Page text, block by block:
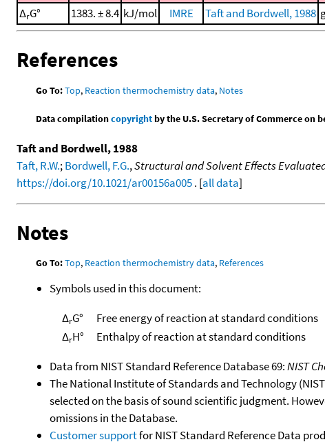
ΔrG° 1383. ± 8.4 kJ/mol IMRE Taft and Bordwell, 1988
References
Go To:Top, Reaction thermochemistry data, Notes
Data compilationcopyrightby the U.S. Secretary of Commerce on
Taft and Bordwell, 1988
Taft, R.W.;Bordwell, F.G.,Structural and Solvent Effects
https://doi.org/10.1021/ar00156a005. [all data]
Notes
Go To:Top, Reaction thermochemistry data, References
Symbols used in this document:
ΔrG°
Free energy of reaction at standard conditions
ΔrH°
Enthalpy of reaction at standard conditions
Data from NIST Standard Reference Database 69:NIST
The National Institute of Standards and Technology
selected on the basis of sound scientific judgment.
omissions in the Database.
Customer supportfor NIST Standard Reference Data